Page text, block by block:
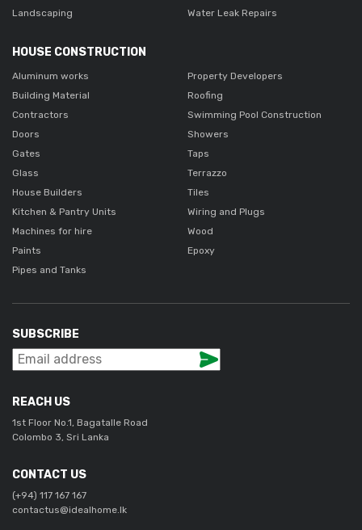
Landscaping
Water Leak Repairs
HOUSE CONSTRUCTION
Aluminum works
Building Material
Contractors
Doors
Gates
Glass
House Builders
Kitchen & Pantry Units
Machines for hire
Paints
Pipes and Tanks
Property Developers
Roofing
Swimming Pool Construction
Showers
Taps
Terrazzo
Tiles
Wiring and Plugs
Wood
Epoxy
SUBSCRIBE
REACH US
1st Floor No.1, Bagatalle Road
Colombo 3, Sri Lanka
CONTACT US
(+94) 117 167 167
contactus@idealhome.lk